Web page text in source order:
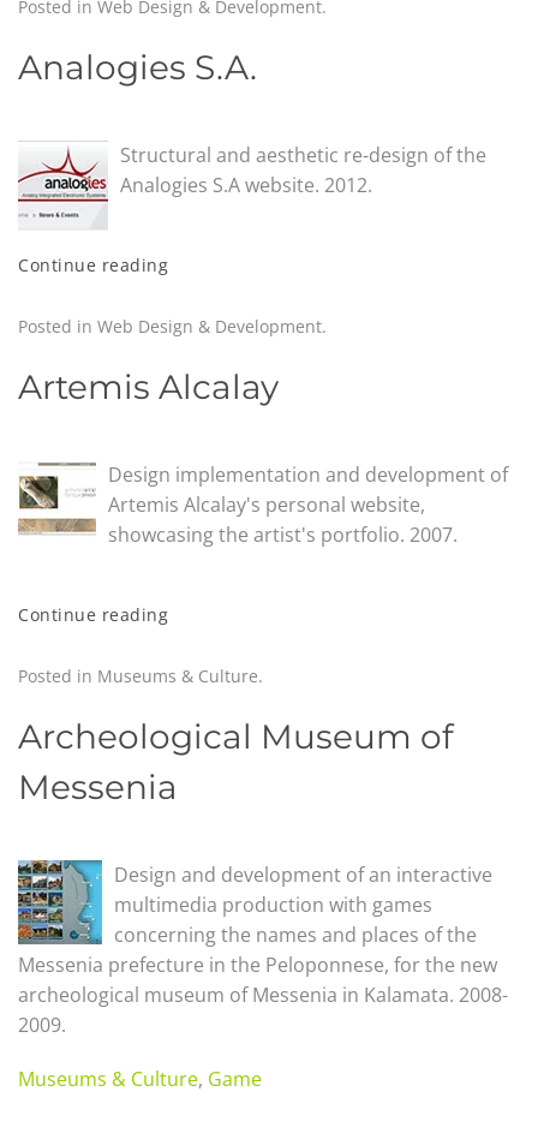
Posted in Web Design & Development.
Analogies S.A.
Structural and aesthetic re-design of the
Analogies S.A website. 2012.
Continue reading
Posted in Web Design & Development.
Artemis Alcalay
Design implementation and development of
Artemis Alcalay's personal website,
showcasing the artist's portfolio. 2007.
Continue reading
Posted in Museums & Culture.
Archeological Museum of
Messenia
Design and development of an interactive
multimedia production with games
concerning the names and places of the
Messenia prefecture in the Peloponnese, for the new
archeological museum of Messenia in Kalamata. 2008-
2009.
Museums & Culture, Game